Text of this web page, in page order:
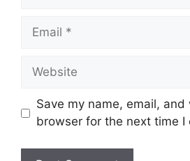
Email
Website
Save my name, email,
browser for the next time I